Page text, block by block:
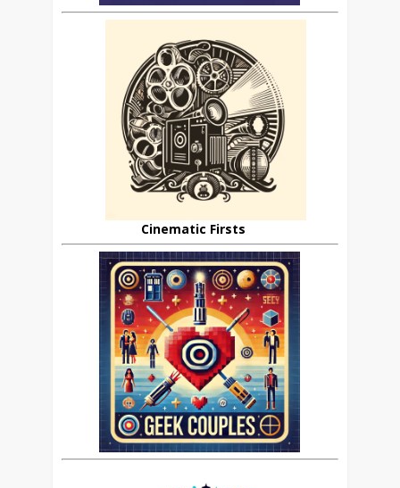
Cinematic Firsts